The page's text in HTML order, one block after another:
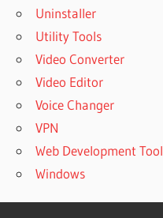
Uninstaller
Utility Tools
Video Converter
Video Editor
Voice Changer
VPN
Web Development Tool
Windows